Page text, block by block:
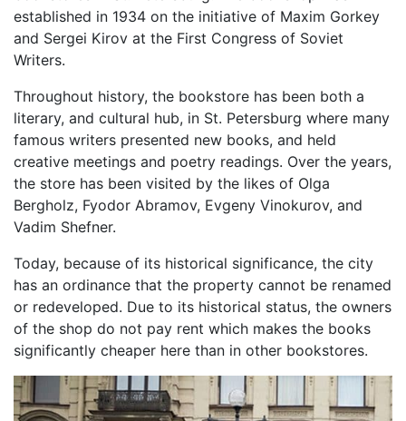
established in 1934 on the initiative of Maxim Gorkey
and Sergei Kirov at the First Congress of Soviet
Writers.
Throughout history, the bookstore has been both a
literary, and cultural hub, in St. Petersburg where many
famous writers presented new books, and held
creative meetings and poetry readings. Over the years,
the store has been visited by the likes of Olga
Bergholz, Fyodor Abramov, Evgeny Vinokurov, and
Vadim Shefner.
Today, because of its historical significance, the city
has an ordinance that the property cannot be renamed
or redeveloped. Due to its historical status, the owners
of the shop do not pay rent which makes the books
significantly cheaper here than in other bookstores.